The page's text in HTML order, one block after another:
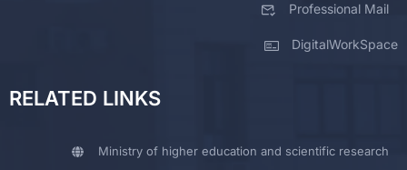
Professional Mail
DigitalWorkSpace
RELATED LINKS
Ministry of higher education and scientific research